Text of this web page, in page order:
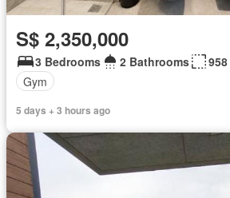
S$ 2,350,000
3 Bedrooms 2 Bathrooms
Gym
5 days + 3 hours ago